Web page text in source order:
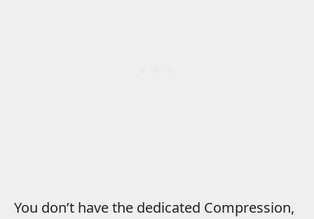
You don’t have the dedicated Compression,